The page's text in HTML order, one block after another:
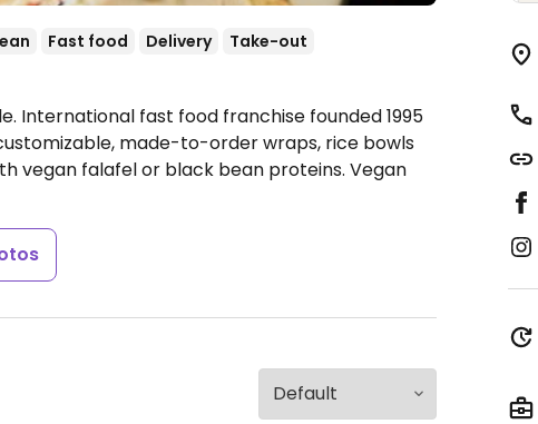
Fast food Delivery
Take-out
International fast food franchise founded 1995
made-to-order wraps, rice bowls
vegan falafel or black bean proteins. Vegan